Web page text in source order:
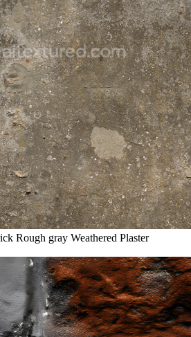
Rough gray Weathered Plaster